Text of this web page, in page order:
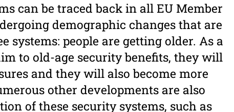
can be traced back in all EU Member
demographic changes that are
people are getting older. As a
to old-age security benefits, they will
and they will also become more
other developments are also
of these security systems, such as